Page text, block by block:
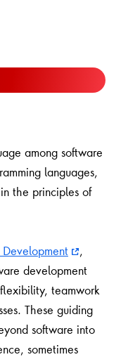
among software
languages,
the principles of
,
development
teamwork
These guiding
software into
sometimes